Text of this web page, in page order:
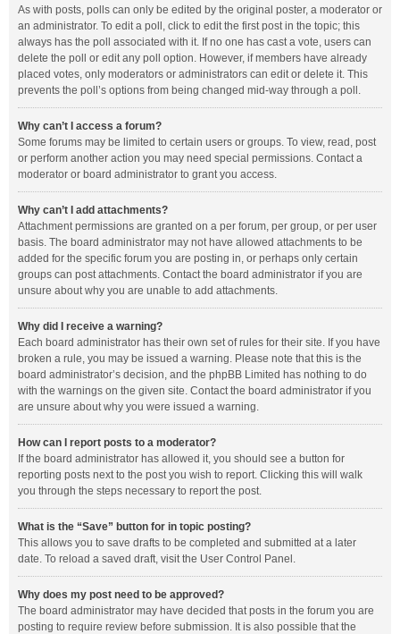
As with posts, polls can only be edited by the original poster, a moderator or
an administrator. To edit a poll, click to edit the first post in the topic; this
always has the poll associated with it. If no one has cast a vote, users can
delete the poll or edit any poll option. However, if members have already
placed votes, only moderators or administrators can edit or delete it. This
prevents the poll’s options from being changed mid-way through a poll.
Why can’t I access a forum?
Some forums may be limited to certain users or groups. To view, read, post
or perform another action you may need special permissions. Contact a
moderator or board administrator to grant you access.
Why can’t I add attachments?
Attachment permissions are granted on a per forum, per group, or per user
basis. The board administrator may not have allowed attachments to be
added for the specific forum you are posting in, or perhaps only certain
groups can post attachments. Contact the board administrator if you are
unsure about why you are unable to add attachments.
Why did I receive a warning?
Each board administrator has their own set of rules for their site. If you have
broken a rule, you may be issued a warning. Please note that this is the
board administrator’s decision, and the phpBB Limited has nothing to do
with the warnings on the given site. Contact the board administrator if you
are unsure about why you were issued a warning.
How can I report posts to a moderator?
If the board administrator has allowed it, you should see a button for
reporting posts next to the post you wish to report. Clicking this will walk
you through the steps necessary to report the post.
What is the “Save” button for in topic posting?
This allows you to save drafts to be completed and submitted at a later
date. To reload a saved draft, visit the User Control Panel.
Why does my post need to be approved?
The board administrator may have decided that posts in the forum you are
posting to require review before submission. It is also possible that the